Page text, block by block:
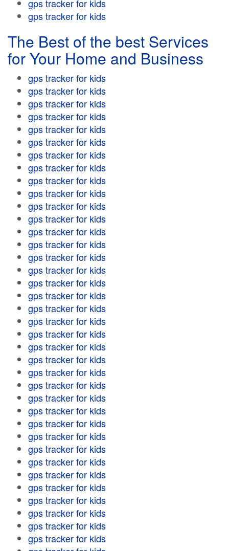
gps tracker for kids
gps tracker for kids
The Best of the best Services
for Your Home and Business
gps tracker for kids
gps tracker for kids
gps tracker for kids
gps tracker for kids
gps tracker for kids
gps tracker for kids
gps tracker for kids
gps tracker for kids
gps tracker for kids
gps tracker for kids
gps tracker for kids
gps tracker for kids
gps tracker for kids
gps tracker for kids
gps tracker for kids
gps tracker for kids
gps tracker for kids
gps tracker for kids
gps tracker for kids
gps tracker for kids
gps tracker for kids
gps tracker for kids
gps tracker for kids
gps tracker for kids
gps tracker for kids
gps tracker for kids
gps tracker for kids
gps tracker for kids
gps tracker for kids
gps tracker for kids
gps tracker for kids
gps tracker for kids
gps tracker for kids
gps tracker for kids
gps tracker for kids
gps tracker for kids
gps tracker for kids